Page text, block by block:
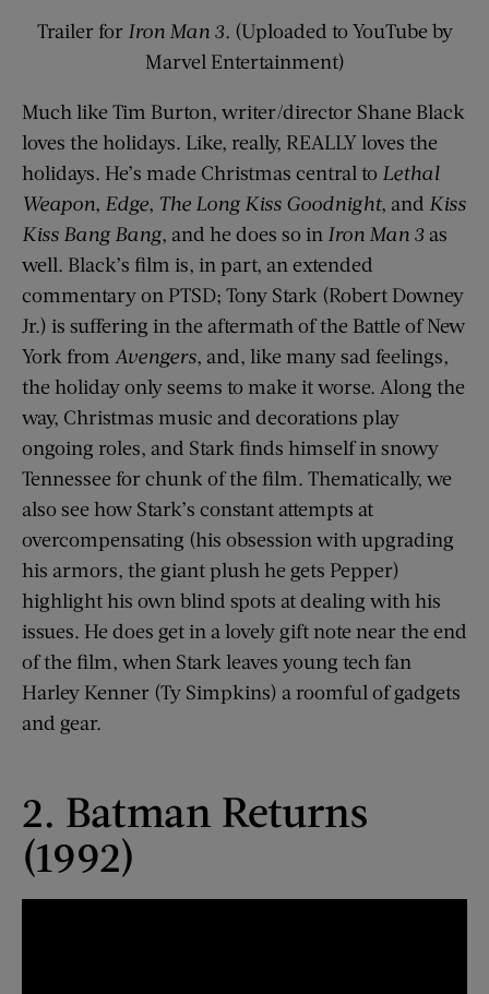
Trailer for Iron Man 3. (Uploaded to YouTube by
Marvel Entertainment)
Much like Tim Burton, writer/director Shane Black
loves the holidays. Like, really, REALLY loves the
holidays. He’s made Christmas central to Lethal
Weapon, Edge, The Long Kiss Goodnight, and Kiss
Kiss Bang Bang, and he does so in Iron Man 3 as
well. Black’s film is, in part, an extended
commentary on PTSD; Tony Stark (Robert Downey
Jr.) is suffering in the aftermath of the Battle of New
York from Avengers, and, like many sad feelings,
the holiday only seems to make it worse. Along the
way, Christmas music and decorations play
ongoing roles, and Stark finds himself in snowy
Tennessee for chunk of the film. Thematically, we
also see how Stark’s constant attempts at
overcompensating (his obsession with upgrading
his armors, the giant plush he gets Pepper)
highlight his own blind spots at dealing with his
issues. He does get in a lovely gift note near the end
of the film, when Stark leaves young tech fan
Harley Kenner (Ty Simpkins) a roomful of gadgets
and gear.
2. Batman Returns
(1992)